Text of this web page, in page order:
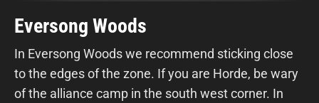
Eversong Woods
In Eversong Woods we recommend sticking close
to the edges of the zone. If you are Horde, be wary
of the alliance camp in the south west corner. In